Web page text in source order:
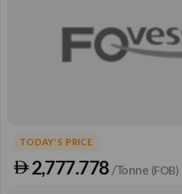
TODAY'S PRICE
2,777.778 /Tonne (FOB)